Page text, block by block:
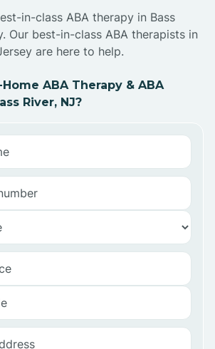
in-class ABA therapy in Bass
Our best-in-class ABA therapists in
are here to help.
ABA Therapy & ABA
River, NJ?